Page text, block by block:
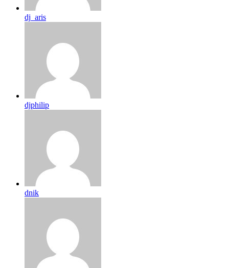
dj_aris
djphilip
dnik